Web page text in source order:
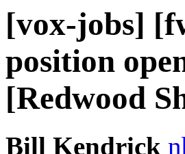
[vox-jobs]
position
[Redwood
Bill Kendrick